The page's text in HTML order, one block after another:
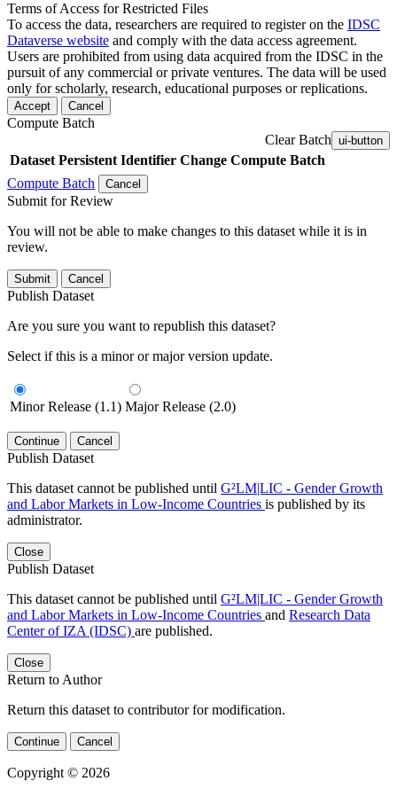
Terms of Access for Restricted Files
To access the data, researchers are required to register on the IDSC
Dataverse website and comply with the data access agreement.
Users are prohibited from using data acquired from the IDSC in the
pursuit of any commercial or private ventures. The data will be used
only for scholarly, research, educational purposes or replications.
Accept Cancel
Compute Batch
Clear Batch ui-button
Dataset Persistent Identifier Change Compute Batch
Compute Batch
Cancel
Submit for Review
You will not be able to make changes to this dataset while it is in
review.
Submit Cancel
Publish Dataset
Are you sure you want to republish this dataset?
Select if this is a minor or major version update.
Minor Release (1.1) Major Release (2.0)
Continue Cancel
Publish Dataset
This dataset cannot be published until G²LM|LIC - Gender Growth
and Labor Markets in Low-Income Countries is published by its
administrator.
Close
Publish Dataset
This dataset cannot be published until G²LM|LIC - Gender Growth
and Labor Markets in Low-Income Countries and Research Data
Center of IZA (IDSC) are published.
Close
Return to Author
Return this dataset to contributor for modification.
Continue Cancel
Copyright © 2026